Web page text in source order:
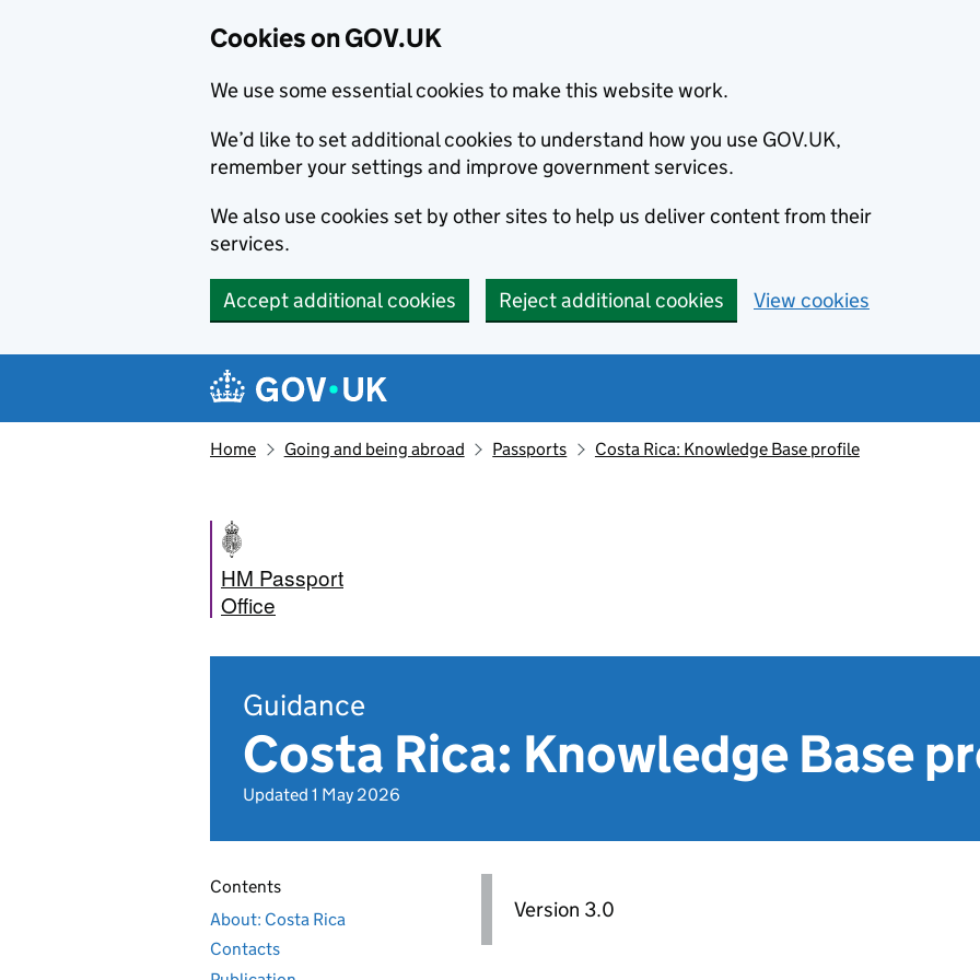
Cookies on GOV.UK
We use some essential cookies to make this website work.
We’d like to set additional cookies to understand how you use GOV.UK,
remember your settings and improve government services.
We also use cookies set by other sites to help us deliver content from their
services.
Accept additional cookies Reject additional cookies View cookies
Navigation menu
Home Going and being abroad Passports Costa Rica: Knowledge Base profile
HM Passport
Office
Guidance
Costa Rica: Knowledge Base
Updated 1 May 2026
Contents
About: Costa Rica
Contacts
Version 3.0